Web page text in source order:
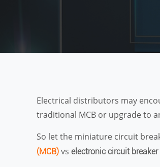
Electrical distributors may
traditional MCB or upgrade to
So let the miniature circuit
(MCB) vs electronic circuit breaker